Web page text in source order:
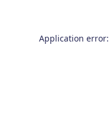
Application